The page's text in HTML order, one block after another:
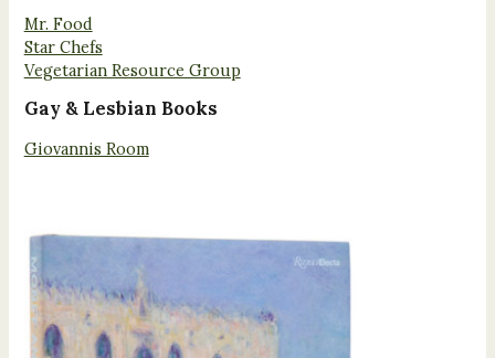
Mr. Food
Star Chefs
Vegetarian Resource Group
Gay & Lesbian Books
Giovannis Room